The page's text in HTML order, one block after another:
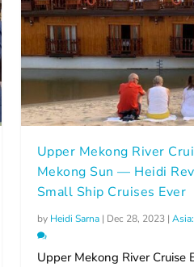
Upper Mekong River
Mekong Sun — Heidi
Small Ship Cruises Ever
by Heidi Sarna| Dec 28, 2023|
Upper Mekong River